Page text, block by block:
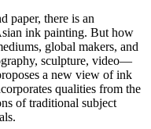
paper, there is an
ink painting. But how
global makers, and
sculpture, video—
a new view of ink
qualities from the
of traditional subject